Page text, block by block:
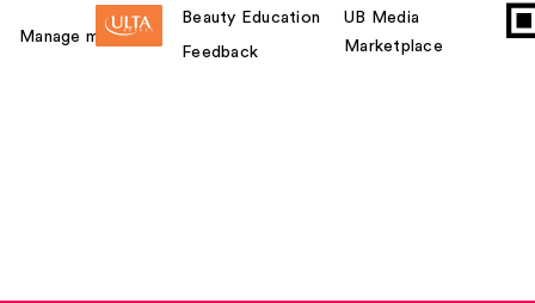
Manage my card
Beauty Education
Feedback
UB Media
Marketplace